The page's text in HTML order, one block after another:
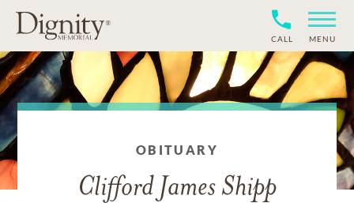
CALL MENU
OBITUARY
Clifford James Shipp